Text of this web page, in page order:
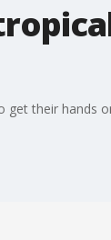
their hands